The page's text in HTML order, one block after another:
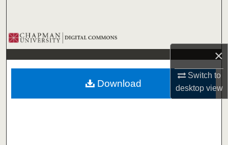
×
Switch to
desktopview
Browse Collections
My Account
About
Download